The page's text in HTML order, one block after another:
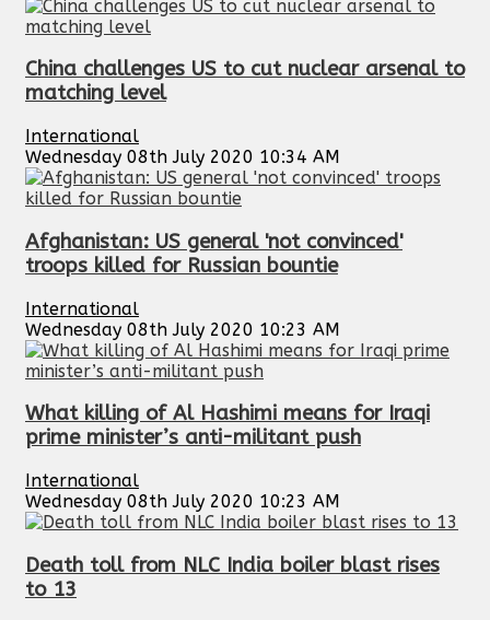
China challenges US to cut nuclear arsenal to
matching level
International
Wednesday 08th July 2020 10:34 AM
Afghanistan: US general 'not convinced'
troops killed for Russian bountie
International
Wednesday 08th July 2020 10:23 AM
What killing of Al Hashimi means for Iraqi
prime minister’s anti-militant push
International
Wednesday 08th July 2020 10:23 AM
Death toll from NLC India boiler blast rises
to 13